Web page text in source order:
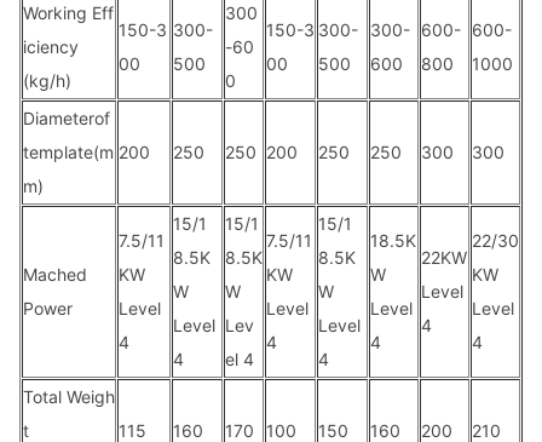
Working Eff
iciency
(kg/h)
150-3
00
300-
500
300
-60
0
150-3
00
300-
500
300-
600
600-
800
600-
1000
Diameterof
template(m
m)
200 250 250 200 250 250 300 300
Mached
Power
7.5/11
KW
Level
4
15/1
8.5K
W
Level
4
15/1
8.5K
W
Lev
el 4
7.5/11
KW
Level
4
15/1
8.5K
W
Level
4
18.5K
W
Level
4
22KW
Level
4
22/30
KW
Level
4
Total Weigh
t
115 160 170 100 150 160 200 210